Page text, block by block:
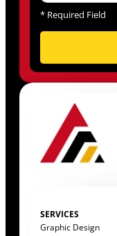
SERVICES
Graphic Design
* Required Field